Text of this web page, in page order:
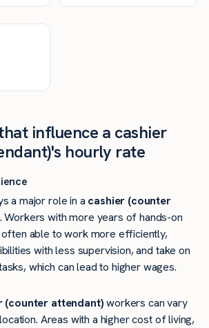
influence a cashier
hourly rate
a major role in a cashier (counter
Workers with more years of hands-on
able to work more efficiently,
with less supervision, and take on
which can lead to higher wages.
(counter attendant)workers can vary
Areas with a higher cost of living,